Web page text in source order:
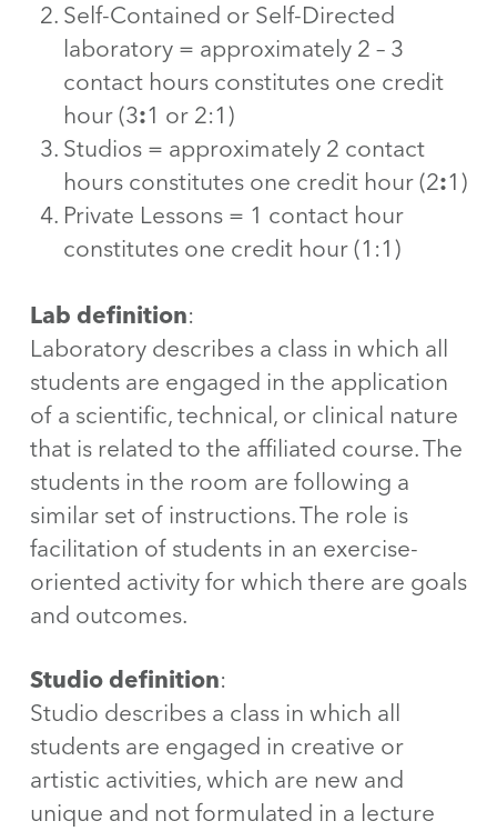
Self-Contained or Self-Directed
laboratory = approximately 2 – 3
contact hours constitutes one credit
hour (3:1 or 2:1)
Studios = approximately 2 contact
hours constitutes one credit hour (2:1)
Private Lessons = 1 contact hour
constitutes one credit hour (1:1)
Lab definition:
Laboratory describes a class in which all
students are engaged in the application
of a scientific, technical, or clinical nature
that is related to the affiliated course. The
students in the room are following a
similar set of instructions. The role is
facilitation of students in an exercise-
oriented activity for which there are goals
and outcomes.
Studio definition:
Studio describes a class in which all
students are engaged in creative or
artistic activities, which are new and
unique and not formulated in a lecture